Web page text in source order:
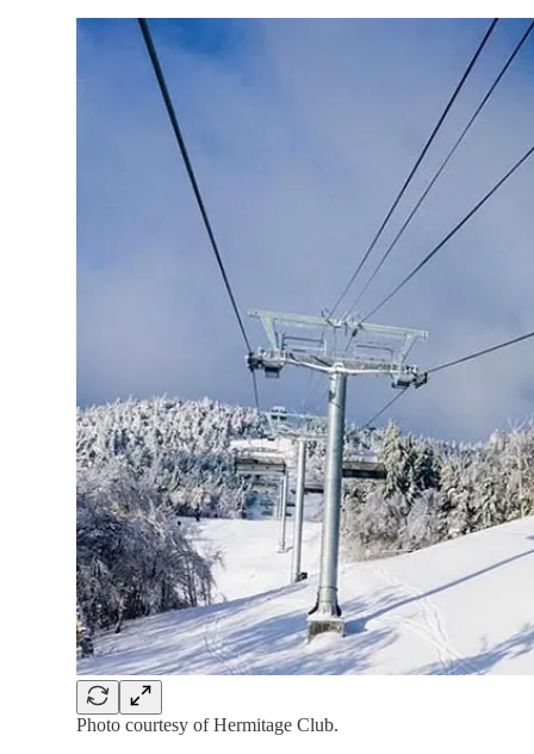
Photo courtesy of Hermitage Club.